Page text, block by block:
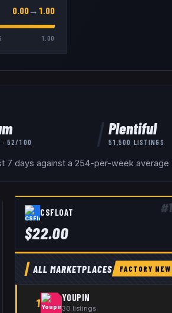
0.00→ 1.00
1.00
·52 /100
Plentiful
51,500 LISTINGS
7 days against a 254-per-week
#1
CSFLOAT
$22.00
ALL MARKETPLACES FACTORY NEW
1 YOUPIN
30 listings